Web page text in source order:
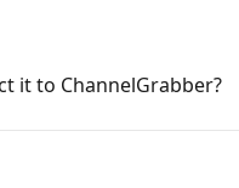
it to ChannelGrabber?